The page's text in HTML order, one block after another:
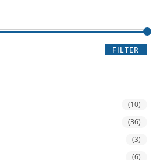
FILTER
(10)
(36)
(3)
(6)